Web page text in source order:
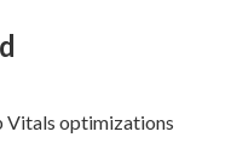
Vitals optimizations